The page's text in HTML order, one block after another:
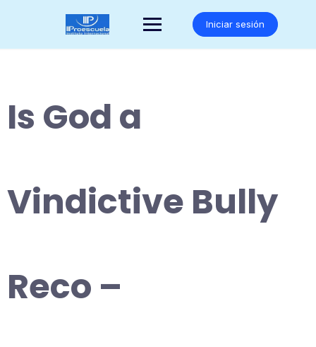
Iniciar sesión
Is God a
Vindictive Bully
Reco –